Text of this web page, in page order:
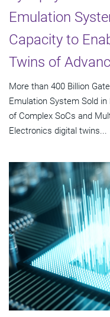
Emulation
Capacity to
Twins of
More than 400 Billion
Emulation System Sold
of Complex SoCs and
Electronics digital twins...